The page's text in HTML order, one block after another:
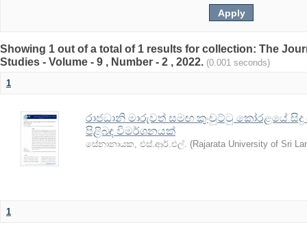
Showing 1 out of a total of 1 results for collection: The
Studies - Volume - 9 , Number - 2 , 2022. (0.001 seconds)
1
රාජධානි මාරුවත් සමඟ කුංචුට්ටු කෝරළයේ
පිළිබඳ විමර්ශනයක්
සේනානායක, එස්.ආර්.එල්. (Rajarata University of Sri
1